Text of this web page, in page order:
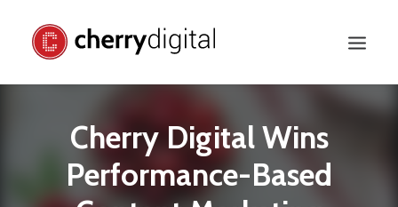
Cherry Digital Wins
Performance-Based